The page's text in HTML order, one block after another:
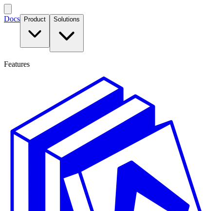
Docs Product Solutions
Features